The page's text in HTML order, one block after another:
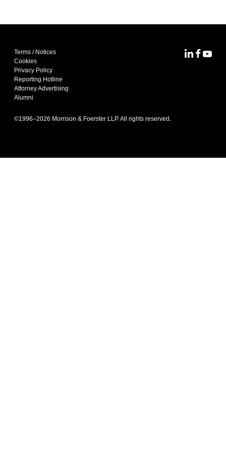
Terms / Notices
Cookies
Privacy Policy
Reporting Hotline
Attorney Advertising
Alumni
©1996–2026 Morrison & Foerster LLP. All rights reserved.
MoFoMoFo